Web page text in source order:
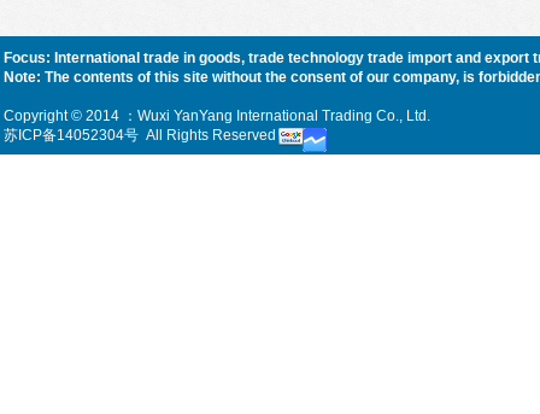
Focus: International trade in goods, trade technology trade import and export
Note: The contents of this site without the consent of our company, is
Copyright © 2014 ：Wuxi YanYang International Trading Co., Ltd.
苏ICP备14052304号 All Rights Reserved